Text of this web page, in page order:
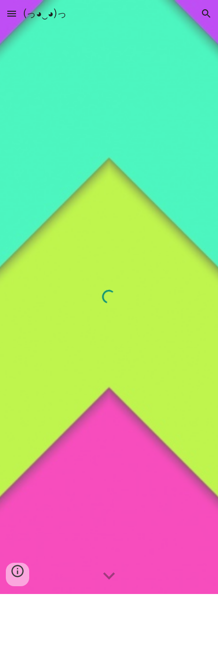
Skip to main content Skip to navigation
(っ◕‿◕)っ